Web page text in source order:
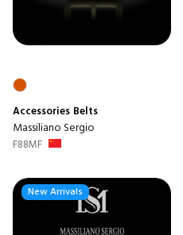
Accessories Belts
Massiliano Sergio
F88MF
New Arrivals